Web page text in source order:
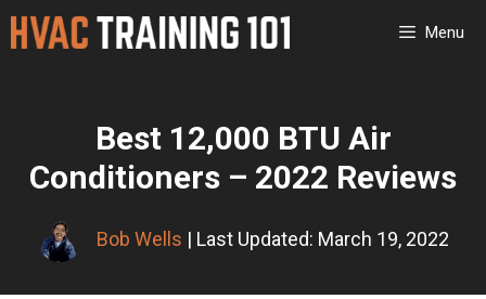
Skip
Menu
Best 12,000 BTU Air
Conditioners – 2022 Reviews
Bob Wells | Last Updated: March 19, 2022